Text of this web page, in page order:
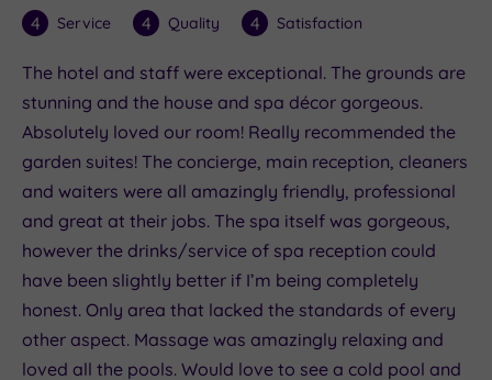
4 Service 4 Quality 4 Satisfaction
The hotel and staff were exceptional. The grounds are
stunning and the house and spa décor gorgeous.
Absolutely loved our room! Really recommended the
garden suites! The concierge, main reception, cleaners
and waiters were all amazingly friendly, professional
and great at their jobs. The spa itself was gorgeous,
however the drinks/service of spa reception could
have been slightly better if I’m being completely
honest. Only area that lacked the standards of every
other aspect. Massage was amazingly relaxing and
loved all the pools. Would love to see a cold pool and